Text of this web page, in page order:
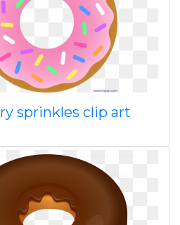
sprinkles clip art